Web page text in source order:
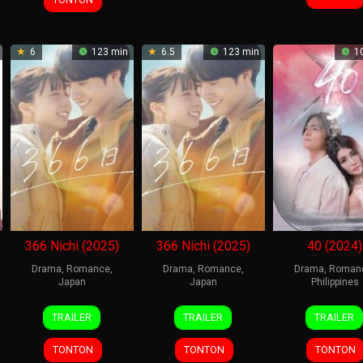
6 123 min
366 Nichi (2025)
Drama Romance
Japan
10
Jan
2025
Takehiko
Shinjo
TRAILER
TONTON
6.5 123 min
366 Nichi (2025)
Drama Romance
Japan
10
Jan
2025
Takehiko
Shinjo
TRAILER
TONTON
40 (2024)
Drama
Philippines
4
Sep
2024
keren
21,
TRAILER
TONTON